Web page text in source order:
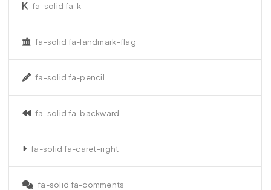
fa-solid fa-k
fa-solid fa-landmark-flag
fa-solid fa-pencil
fa-solid fa-backward
fa-solid fa-caret-right
fa-solid fa-comments